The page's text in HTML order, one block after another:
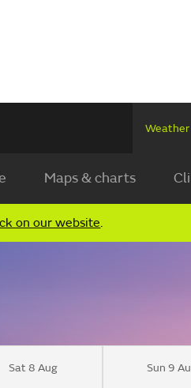
Maps & charts
on our website.
Sat 8 Aug Sun 9